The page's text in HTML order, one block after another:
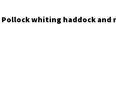
Pollock whiting haddock and